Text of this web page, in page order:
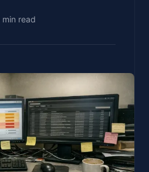
min read